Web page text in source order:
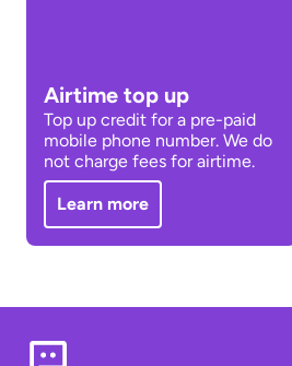
Airtime top up
Top up credit for a pre-paid
mobile phone number. We do
not charge fees for airtime.
Learn more